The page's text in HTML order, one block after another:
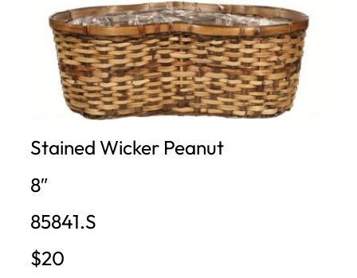
Stained Wicker Peanut
8″
85841.S
$20